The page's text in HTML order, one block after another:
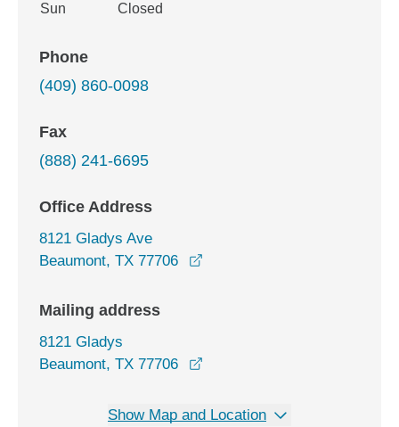
Sun
Closed
Phone
(409) 860-0098
Fax
(888) 241-6695
Office Address
8121 Gladys Ave
Beaumont, TX 77706
Mailing address
8121 Gladys
Beaumont, TX 77706
Show Map and Location